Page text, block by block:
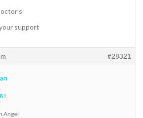
support
#28321
81
Angel